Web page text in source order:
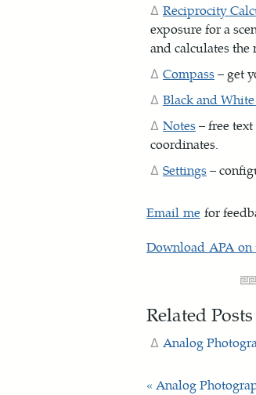
Reciprocity
exposure for a
and calculates the
Compass– get
Black and
Notes– free
coordinates.
Settings–
Email mefor
Download APA on
Related Posts
Analog
« Analog